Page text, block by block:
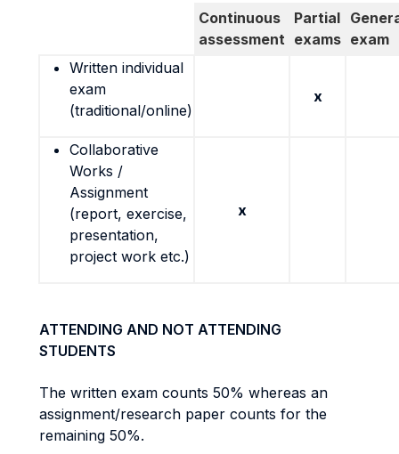
Continuous
assessment
Partial
exams exam
Written individual
exam
(traditional/online)
x
Collaborative
Works /
Assignment
(report, exercise,
presentation,
project work etc.)
x
ATTENDING AND NOT ATTENDING
STUDENTS
The written exam counts 50% whereas an
assignment/research paper counts for the
remaining 50%.